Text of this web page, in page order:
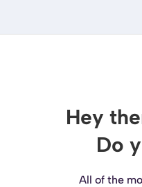
Hey
Do
All of the